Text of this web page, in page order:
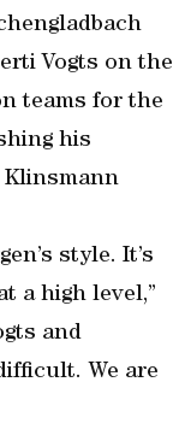
Vogts on the
teams for the
his
Klinsmann
style. It’s
a high level,”
and
We are